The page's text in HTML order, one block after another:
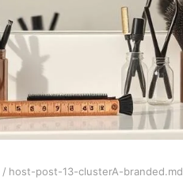
/ host-post-13-clusterA-branded.md